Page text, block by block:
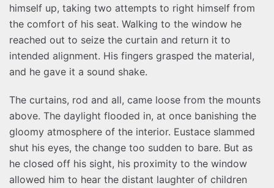
himself up, taking two attempts to right himself from
the comfort of his seat. Walking to the window he
reached out to seize the curtain and return it to
intended alignment. His fingers grasped the material,
and he gave it a sound shake.
The curtains, rod and all, came loose from the mounts
above. The daylight flooded in, at once banishing the
gloomy atmosphere of the interior. Eustace slammed
shut his eyes, the change too sudden to bare. But as
he closed off his sight, his proximity to the window
allowed him to hear the distant laughter of children